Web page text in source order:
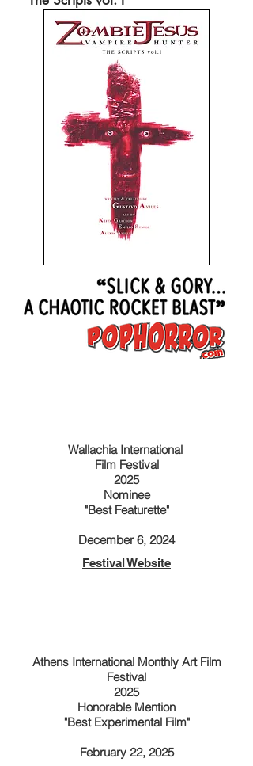
Wallachia International
Film Festival
2025
Nominee
"Best Featurette"
​December 6, 2024
Festival Website
Athens International Monthly Art Film
Festival
2025
Honorable Mention
"Best Experimental Film"
​February 22, 2025